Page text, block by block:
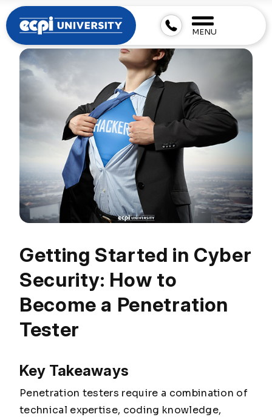
MENU
Getting Started in Cyber
Security: How to
Become a Penetration
Tester
Key Takeaways
Penetration testers require a combination of
technical expertise, coding knowledge,